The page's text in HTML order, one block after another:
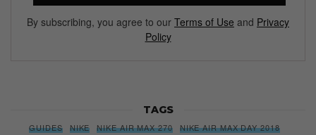
By subscribing, you agree to our Terms of Use and Privacy
Policy
TAGS
GUIDES NIKE NIKE AIR MAX 270
NIKE AIR MAX DAY 2018